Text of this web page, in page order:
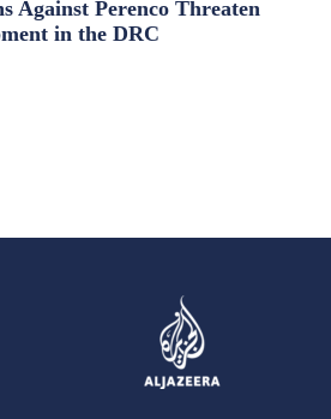
Against Perenco Threaten
in the DRC